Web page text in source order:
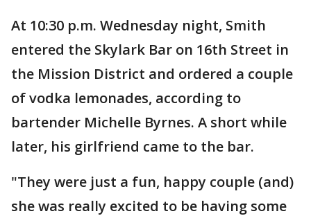
At 10:30 p.m. Wednesday night, Smith
entered the Skylark Bar on 16th Street in
the Mission District and ordered a couple
of vodka lemonades, according to
bartender Michelle Byrnes. A short while
later, his girlfriend came to the bar.
"They were just a fun, happy couple (and)
she was really excited to be having some